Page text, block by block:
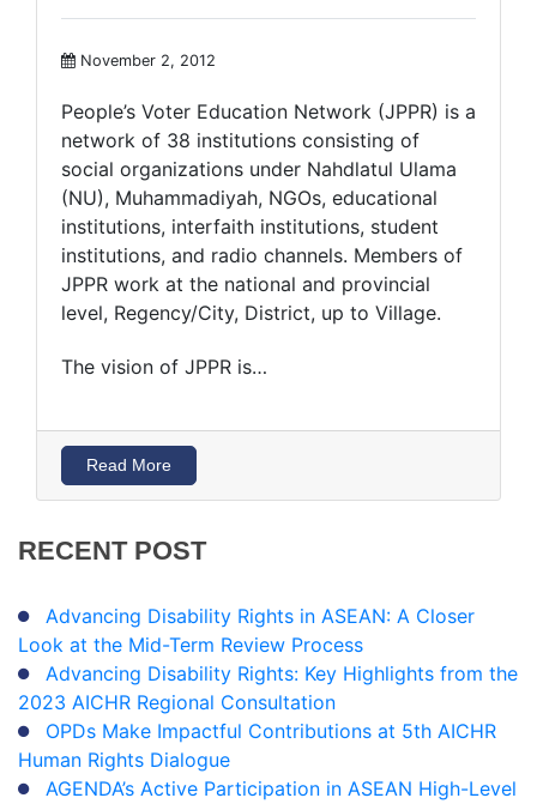
November 2, 2012
People’s Voter Education Network (JPPR) is a
network of 38 institutions consisting of
social organizations under Nahdlatul Ulama
(NU), Muhammadiyah, NGOs, educational
institutions, interfaith institutions, student
institutions, and radio channels. Members of
JPPR work at the national and provincial
level, Regency/City, District, up to Village.
The vision of JPPR is…
Read More
RECENT POST
Advancing Disability Rights in ASEAN: A Closer
Look at the Mid-Term Review Process
Advancing Disability Rights: Key Highlights from the
2023 AICHR Regional Consultation
OPDs Make Impactful Contributions at 5th AICHR
Human Rights Dialogue
AGENDA’s Active Participation in ASEAN High-Level